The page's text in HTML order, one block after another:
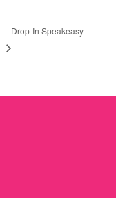
Drop-In Speakeasy